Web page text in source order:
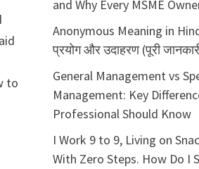
to
and Why Every MSME
Anonymous Meaning in
प्रयोग और उदाहरण (पूरी
General Management vs
Management: Key
Professional Should Know
I Work 9 to 9, Living on
With Zero Steps. How Do I